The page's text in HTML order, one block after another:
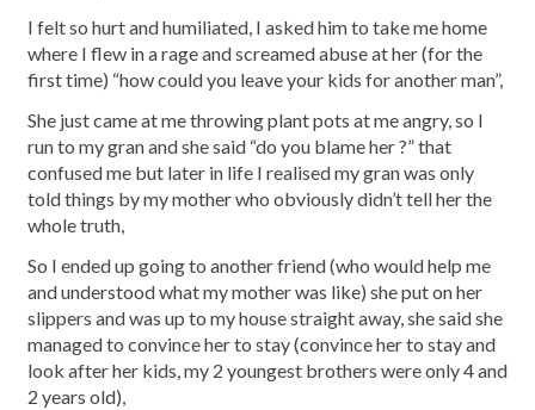
I felt so hurt and humiliated, I asked him to take me home
where I flew in a rage and screamed abuse at her (for the
first time) “how could you leave your kids for another man”,
She just came at me throwing plant pots at me angry, so I
run to my gran and she said “do you blame her ?” that
confused me but later in life I realised my gran was only
told things by my mother who obviously didn’t tell her the
whole truth,
So I ended up going to another friend (who would help me
and understood what my mother was like) she put on her
slippers and was up to my house straight away, she said she
managed to convince her to stay (convince her to stay and
look after her kids, my 2 youngest brothers were only 4 and
2 years old),